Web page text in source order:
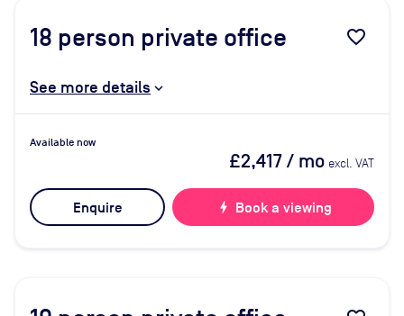
18 person private office favorite_border
See more details
Available now
£2,417/ mo excl. VAT
Enquire bolt Book a viewing